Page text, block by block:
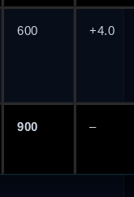
600 +4.0
900 –